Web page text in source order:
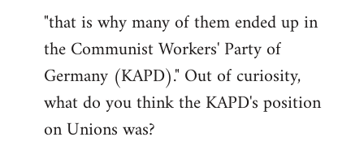
"that is why many of them ended up in
the Communist Workers' Party of
Germany (KAPD)." Out of curiosity,
what do you think the KAPD's position
on Unions was?